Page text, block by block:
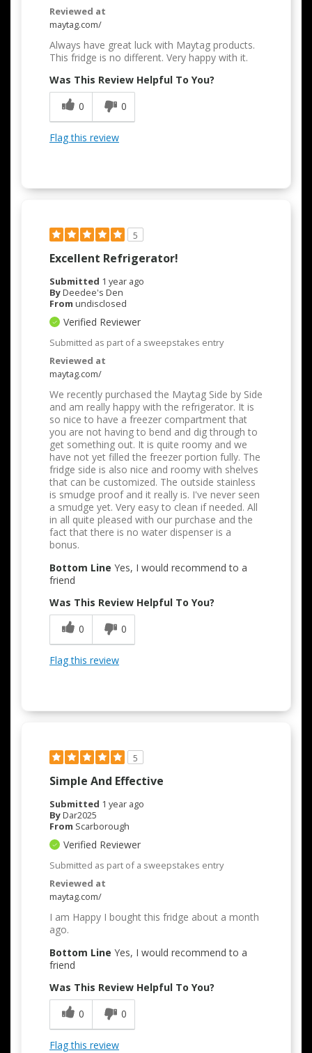
Reviewed at
maytag.com/
Always have great luck with Maytag products.
This fridge is no different. Very happy with it.
Was This Review Helpful To You?
0
0
Flag this review
5
Excellent Refrigerator!
Submitted 1 year ago
ByDeedee's Den
From undisclosed
Verified Reviewer
Submitted as part of a sweepstakes entry
Reviewed at
maytag.com/
We recently purchased the Maytag Side by Side
and am really happy with the refrigerator. It is
so nice to have a freezer compartment that
you are not having to bend and dig through to
get something out. It is quite roomy and we
have not yet filled the freezer portion fully. The
fridge side is also nice and roomy with shelves
that can be customized. The outside stainless
is smudge proof and it really is. I've never seen
a smudge yet. Very easy to clean if needed. All
in all quite pleased with our purchase and the
fact that there is no water dispenser is a
bonus.
Bottom Line Yes, I would recommend to a
friend
Was This Review Helpful To You?
0
0
Flag this review
5
Simple And Effective
Submitted 1 year ago
ByDar2025
From Scarborough
Verified Reviewer
Submitted as part of a sweepstakes entry
Reviewed at
maytag.com/
I am Happy I bought this fridge about a month
ago.
Bottom Line Yes, I would recommend to a
friend
Was This Review Helpful To You?
0
0
Flag this review